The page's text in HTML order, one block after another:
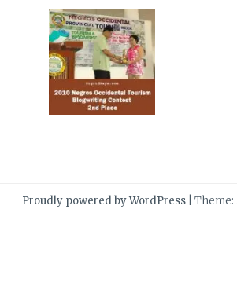
Proudly powered by WordPress Theme: